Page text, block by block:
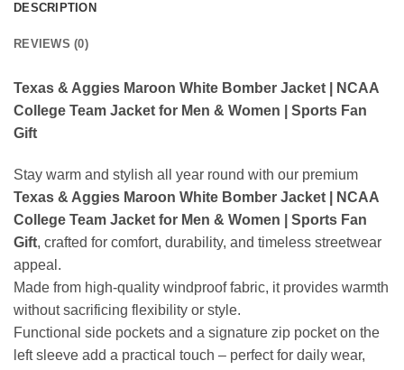
DESCRIPTION
REVIEWS (0)
Texas & Aggies Maroon White Bomber Jacket | NCAA
College Team Jacket for Men & Women | Sports Fan
Gift
Stay warm and stylish all year round with our premium
Texas & Aggies Maroon White Bomber Jacket | NCAA
College Team Jacket for Men & Women | Sports Fan
Gift, crafted for comfort, durability, and timeless streetwear
appeal.
Made from high-quality windproof fabric, it provides warmth
without sacrificing flexibility or style.
Functional side pockets and a signature zip pocket on the
left sleeve add a practical touch – perfect for daily wear,